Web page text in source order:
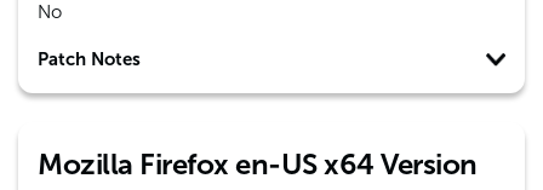
No
Patch Notes
Mozilla Firefox en-US x64 Version